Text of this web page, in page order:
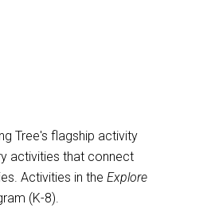
Tree's flagship activity
activities that connect
Activities in the Explore
(K-8).